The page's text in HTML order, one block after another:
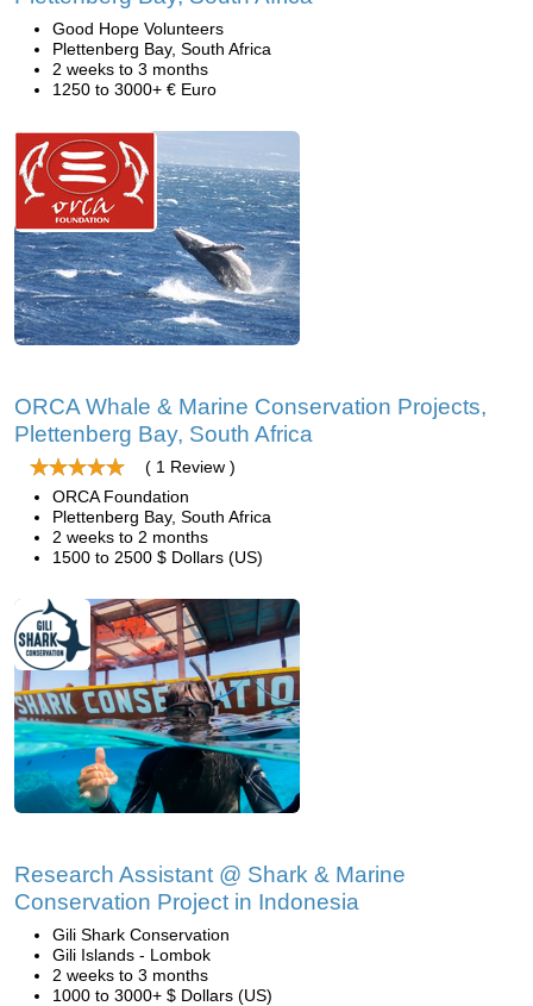
Good Hope Volunteers
Plettenberg Bay, South Africa
2 weeks to 3 months
1250 to 3000+ € Euro
ORCA Whale & Marine Conservation Projects,
Plettenberg Bay, South Africa
( 1 Review )
ORCA Foundation
Plettenberg Bay, South Africa
2 weeks to 2 months
1500 to 2500 $ Dollars (US)
Research Assistant @ Shark & Marine
Conservation Project in Indonesia
Gili Shark Conservation
Gili Islands - Lombok
2 weeks to 3 months
1000 to 3000+ $ Dollars (US)